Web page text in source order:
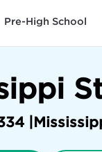
Pre-High School
|